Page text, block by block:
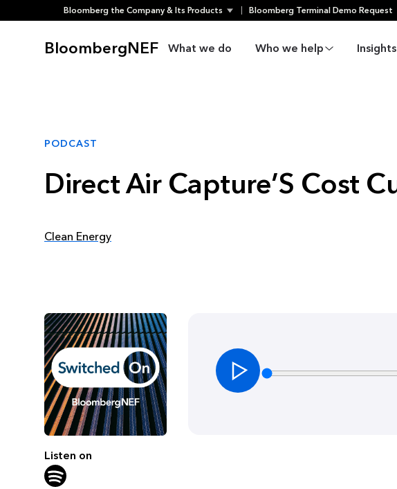
Bloomberg the Company & Its Products Bloomberg Terminal Demo Request
BloombergNEF What we do Who we help Insights
PODCAST
Direct Air Capture’S Cost
Clean Energy
Listen on